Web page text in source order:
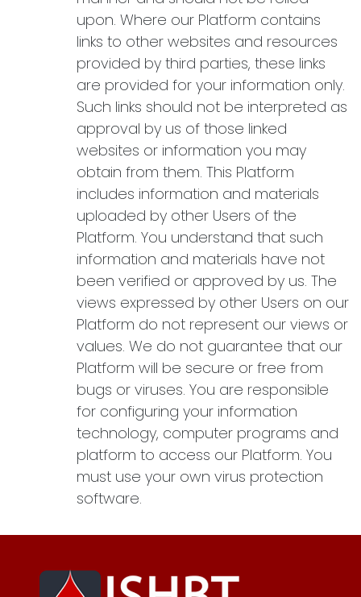
upon. Where our Platform contains
links to other websites and resources
provided by third parties, these links
are provided for your information only.
Such links should not be interpreted as
approval by us of those linked
websites or information you may
obtain from them. This Platform
includes information and materials
uploaded by other Users of the
Platform. You understand that such
information and materials have not
been verified or approved by us. The
views expressed by other Users on our
Platform do not represent our views or
values. We do not guarantee that our
Platform will be secure or free from
bugs or viruses. You are responsible
for configuring your information
technology, computer programs and
platform to access our Platform. You
must use your own virus protection
software.